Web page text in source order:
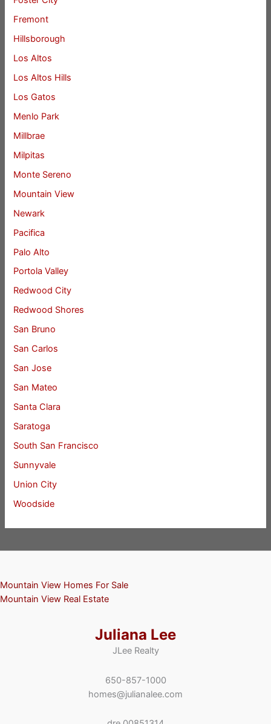
Fremont
Hillsborough
Los Altos
Los Altos Hills
Los Gatos
Menlo Park
Millbrae
Milpitas
Monte Sereno
Mountain View
Newark
Pacifica
Palo Alto
Portola Valley
Redwood City
Redwood Shores
San Bruno
San Carlos
San Jose
San Mateo
Santa Clara
Saratoga
South San Francisco
Sunnyvale
Union City
Woodside
Mountain View Homes For Sale
Mountain View Real Estate
Juliana Lee
JLee Realty
650-857-1000
homes@julianalee.com